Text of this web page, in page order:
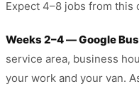
Expect 4–8 jobs from this
Weeks 2–4 — Google
service area, business
your work and your van.